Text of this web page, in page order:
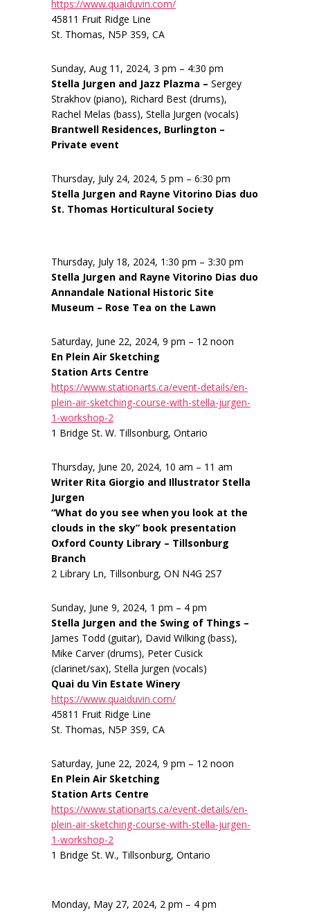
https://www.quaiduvin.com/
45811 Fruit Ridge Line
St. Thomas, N5P 3S9, CA
Sunday, Aug 11, 2024, 3 pm – 4:30 pm
Stella Jurgen and Jazz Plazma – Sergey
Strakhov (piano), Richard Best (drums),
Rachel Melas (bass), Stella Jurgen (vocals)
Brantwell Residences, Burlington –
Private event
Thursday, July 24, 2024, 5 pm – 6:30 pm
Stella Jurgen and Rayne Vitorino Dias duo
St. Thomas Horticultural Society
Thursday, July 18, 2024, 1:30 pm – 3:30 pm
Stella Jurgen and Rayne Vitorino Dias duo
Annandale National Historic Site
Museum – Rose Tea on the Lawn
Saturday, June 22, 2024, 9 pm – 12 noon
En Plein Air Sketching
Station Arts Centre
https://www.stationarts.ca/event-details/en-
plein-air-sketching-course-with-stella-jurgen-
1-workshop-2
1 Bridge St. W. Tillsonburg, Ontario
Thursday, June 20, 2024, 10 am – 11 am
Writer Rita Giorgio and Illustrator Stella
Jurgen
“What do you see when you look at the
clouds in the sky” book presentation
Oxford County Library – Tillsonburg
Branch
2 Library Ln, Tillsonburg, ON N4G 2S7
Sunday, June 9, 2024, 1 pm – 4 pm
Stella Jurgen and the Swing of Things –
James Todd (guitar), David Wilking (bass),
Mike Carver (drums), Peter Cusick
(clarinet/sax), Stella Jurgen (vocals)
Quai du Vin Estate Winery
https://www.quaiduvin.com/
45811 Fruit Ridge Line
St. Thomas, N5P 3S9, CA
Saturday, June 22, 2024, 9 pm – 12 noon
En Plein Air Sketching
Station Arts Centre
https://www.stationarts.ca/event-details/en-
plein-air-sketching-course-with-stella-jurgen-
1-workshop-2
1 Bridge St. W., Tillsonburg, Ontario
Monday, May 27, 2024, 2 pm – 4 pm